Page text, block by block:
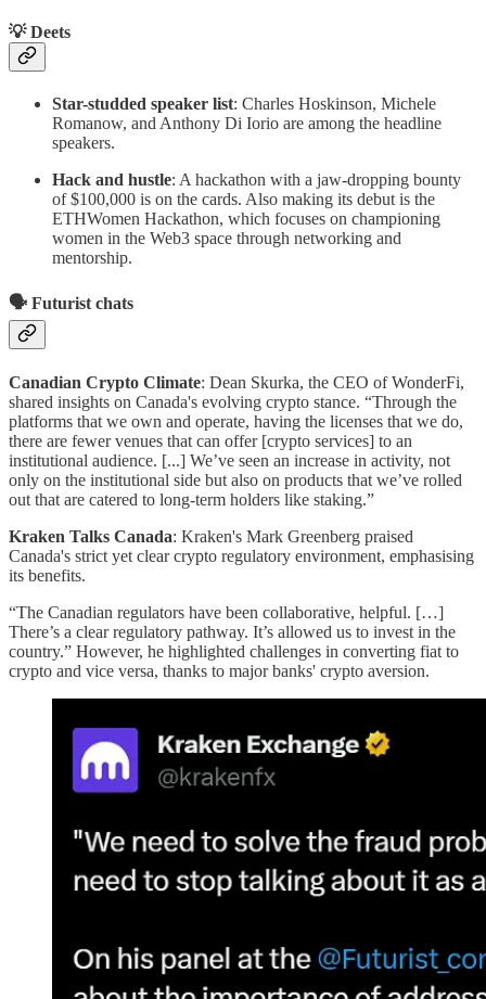
💡Deets
Star-studded speaker list: Charles Hoskinson, Michele
Romanow, and Anthony Di Iorio are among the headline
speakers.
Hack and hustle: A hackathon with a jaw-dropping bounty
of $100,000 is on the cards. Also making its debut is the
ETHWomen Hackathon, which focuses on championing
women in the Web3 space through networking and
mentorship.
🗣️ Futurist chats
Canadian Crypto Climate: Dean Skurka, the CEO of WonderFi,
shared insights on Canada's evolving crypto stance. “Through the
platforms that we own and operate, having the licenses that we do,
there are fewer venues that can offer [crypto services] to an
institutional audience. [...] We’ve seen an increase in activity, not
only on the institutional side but also on products that we’ve rolled
out that are catered to long-term holders like staking.”
Kraken Talks Canada: Kraken's Mark Greenberg praised
Canada's strict yet clear crypto regulatory environment, emphasising
its benefits.
“The Canadian regulators have been collaborative, helpful. […]
There’s a clear regulatory pathway. It’s allowed us to invest in the
country.” However, he highlighted challenges in converting fiat to
crypto and vice versa, thanks to major banks' crypto aversion.